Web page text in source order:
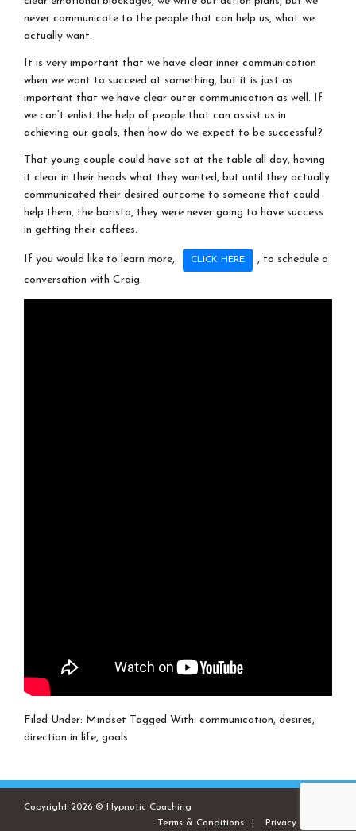
never communicate to the people that can help us, what we
actually want.
It is very important that we have clear inner communication
when we want to succeed at something, but it is just as
important that we have clear outer communication as well. If
we can’t enlist the help of people that can assist us in
achieving our goals, then how do we expect to be successful?
That young couple could have sat at the table all day, having
it clear in their heads what they wanted, but until they actually
communicated their desired outcome to someone that could
help them, the barista, they were never going to have success
in getting their coffees.
If you would like to learn more, CLICK HERE
, to schedule a
conversation with Craig.
Filed Under: Mindset Tagged With: communication, desires,
direction in life, goals
Copyright 2026 © Hypnotic Coaching
Terms & Conditions
Privacy Policies